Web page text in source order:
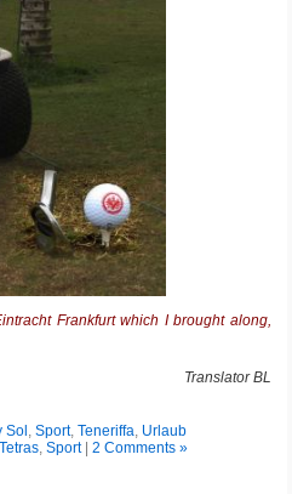
Frankfurt which I brought along,
Translator BL
Sol , Sport, Teneriffa, Urlaub
, Sport| 2 Comments »